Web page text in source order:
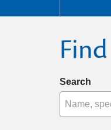
Search